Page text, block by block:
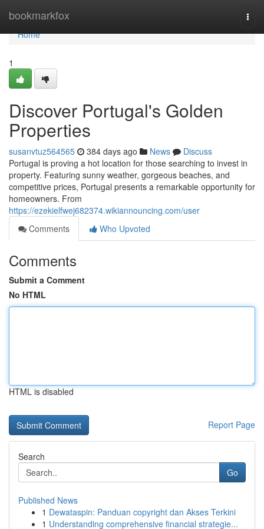
bookmarkfox
Home
Home
1
Discover Portugal's Golden
Properties
susanvtuz564565 384 days ago News
Discuss
Portugal is proving a hot location for those searching to invest in
property. Featuring sunny weather, gorgeous beaches, and
competitive prices, Portugal presents a remarkable opportunity for
homeowners. From
https://ezekielfwej682374.wikiannouncing.com/user
Comments
Who Upvoted
Comments
Submit a Comment
No HTML
HTML is disabled
Report Page
Search
Go
Published News
1 Dewataspin: Panduan copyright dan Akses Terkini
1 Understanding comprehensive financial strategie...